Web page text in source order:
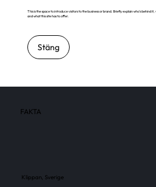
This is the space to introduce visitors to the business or brand. Briefly explain who's behind
and what this site has to offer.
Stäng
FAKTA
Klippan, Sverige